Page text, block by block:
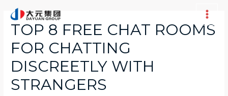
Main
TOP 8 FREE CHAT ROOMS
FOR CHATTING
DISCREETLY WITH
STRANGERS